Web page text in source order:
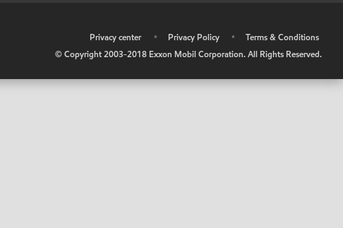
Privacy center • Privacy Policy •
Terms & Conditions
© Copyright 2003-2018 Exxon Mobil Corporation. All Rights Reserved.